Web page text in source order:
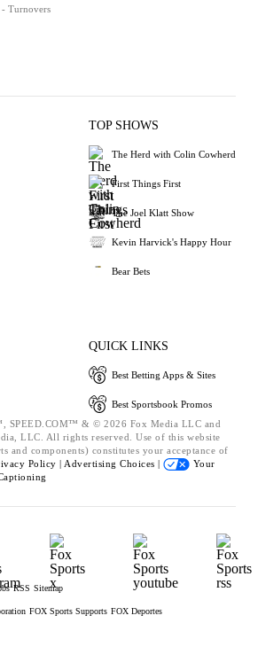
- Turnovers
TOP SHOWS
The Herd with Colin Cowherd
First Things First
The Joel Klatt Show
Kevin Harvick's Happy Hour
Bear Bets
QUICK LINKS
Best Betting Apps & Sites
Best Sportsbook Promos
SPEED.COM™ & © 2026 Fox Media LLC and
LLC. All rights reserved. Use of this website
and components) constitutes your acceptance of
Policy | Advertising Choices |
Your
RSS Sitemap
FOX Sports Supports FOX Deportes